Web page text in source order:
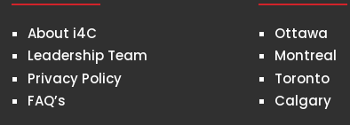
About i4C
Leadership Team
Privacy Policy
FAQ’s
Ottawa
Montreal
Toronto
Calgary